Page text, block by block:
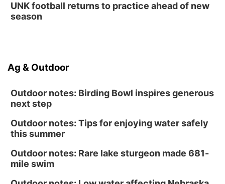
UNK football returns to practice ahead of new
season
Ag & Outdoor
Outdoor notes: Birding Bowl inspires generous
next step
Outdoor notes: Tips for enjoying water safely
this summer
Outdoor notes: Rare lake sturgeon made 681-
mile swim